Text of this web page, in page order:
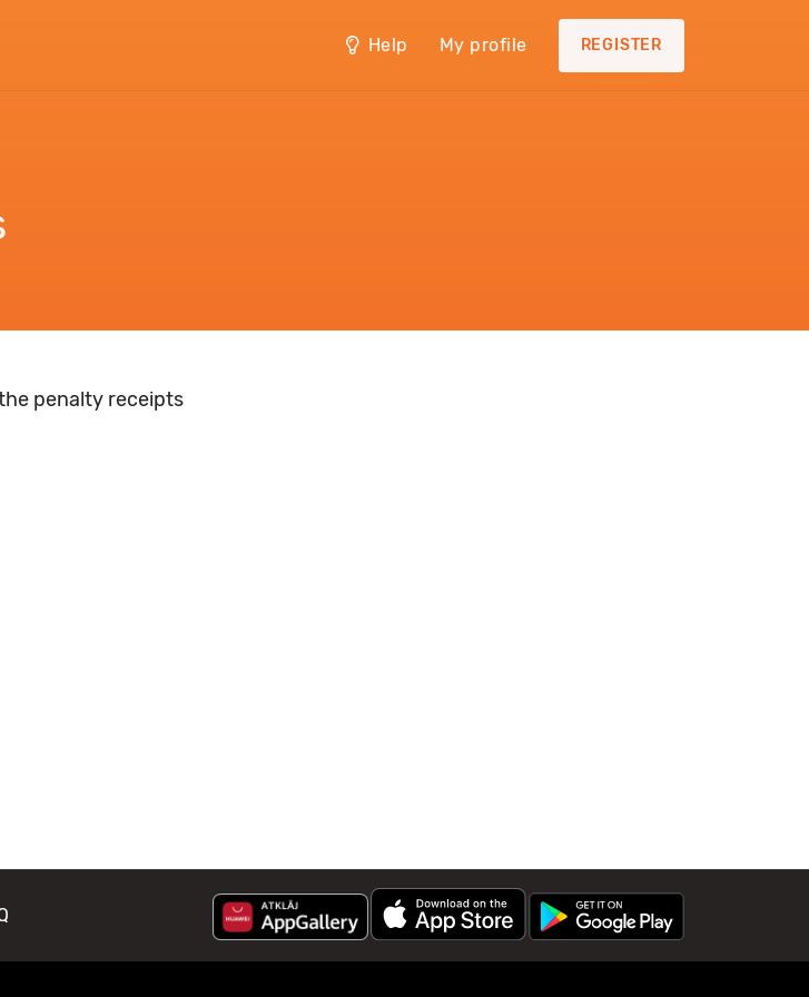
Help My profile REGISTER
penalty receipts